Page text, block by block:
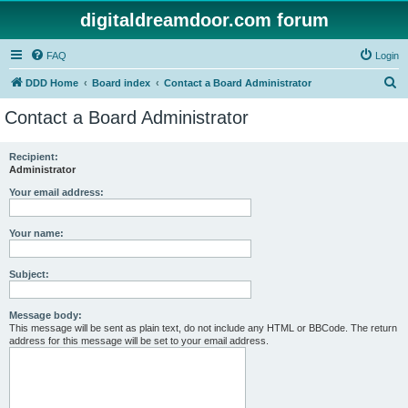
digitaldreamdoor.com forum
FAQ Login
DDD Home Board index Contact a Board Administrator
Contact a Board Administrator
Recipient:
Administrator
Your email address:
Your name:
Subject:
Message body:
This message will be sent as plain text, do not include any HTML or BBCode. The return
address for this message will be set to your email address.